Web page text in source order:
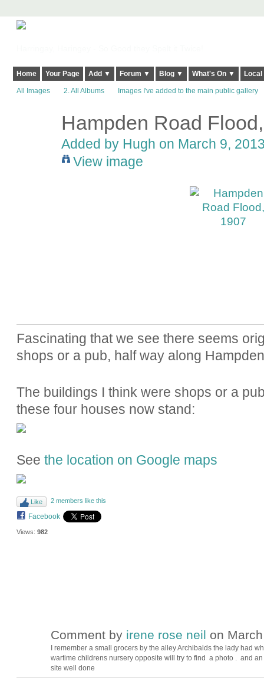
Home Your Page Add ▼ Forum ▼ Blog ▼ What's On ▼
All Images 2. All Albums Images I've added to the main public gallery
Hampden Road
Added by Hugh on March 9,
View image
Fascinating that we see there seems
shops or a pub, half way along
The buildings I think were shops or a
these four houses now stand:
See the location on Google maps
Like 2 members like this
Facebook
Views: 982
Comment by irene rose neil on
I remember a small grocers by the alley Archibalds the lady had
wartime childrens nursery opposite will try to find a photo . and
site well done